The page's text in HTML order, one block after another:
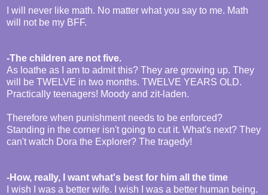
I will never like math. No matter what you say to me. Math
will not be my BFF.
-The children are not five.
As loathe as I am to admit this? They are growing up. They
will be TWELVE in two months. TWELVE YEARS OLD.
Practically teenagers! Moody and zit-laden.
Therefore when punishment needs to be enforced?
Standing in the corner isn't going to cut it. What's next? They
can't watch Dora the Explorer? The tragedy!
-How, really, I want what's best for him all the time
I wish I was a better wife. I wish I was a better human being.